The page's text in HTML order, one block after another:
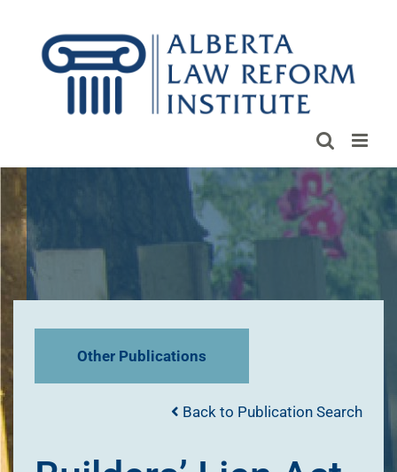
content
Other Publications
Back to Publication Search